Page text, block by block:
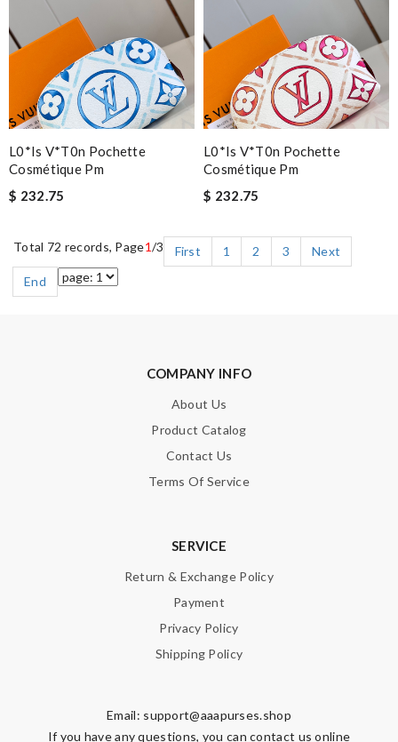
L0*is V*t0n Pochette
Cosmétique Pm
$ 232.75
L0*is V*t0n Pochette
Cosmétique Pm
$ 232.75
Total 72 records, Page1/3 First 1 2 3
Next
End
COMPANY INFO
About Us
Product Catalog
Contact Us
Terms Of Service
SERVICE
Return & Exchange Policy
Payment
Privacy Policy
Shipping Policy
Email: support@aaapurses.shop
If you have any questions, you can contact us online